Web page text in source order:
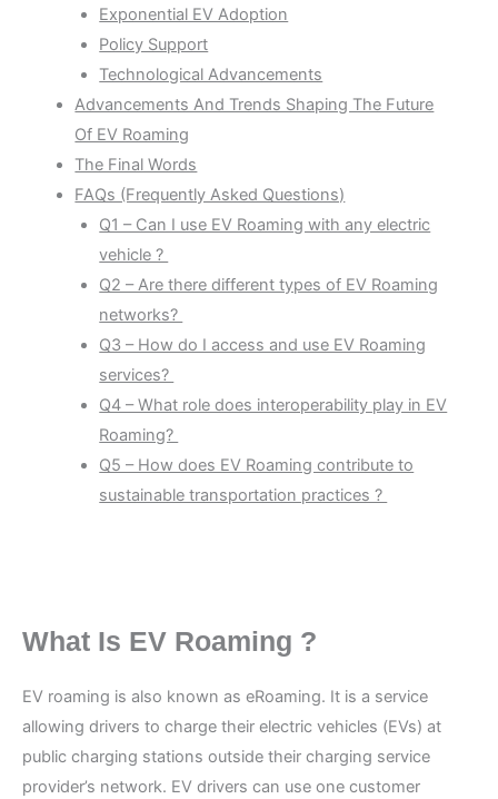
Exponential EV Adoption
Policy Support
Technological Advancements
Advancements And Trends Shaping The Future
Of EV Roaming
The Final Words
FAQs (Frequently Asked Questions)
Q1 – Can I use EV Roaming with any electric
vehicle ?
Q2 – Are there different types of EV Roaming
networks?
Q3 – How do I access and use EV Roaming
services?
Q4 – What role does interoperability play in EV
Roaming?
Q5 – How does EV Roaming contribute to
sustainable transportation practices ?
What Is EV Roaming ?
EV roaming is also known as eRoaming. It is a service
allowing drivers to charge their electric vehicles (EVs) at
public charging stations outside their charging service
provider’s network. EV drivers can use one customer